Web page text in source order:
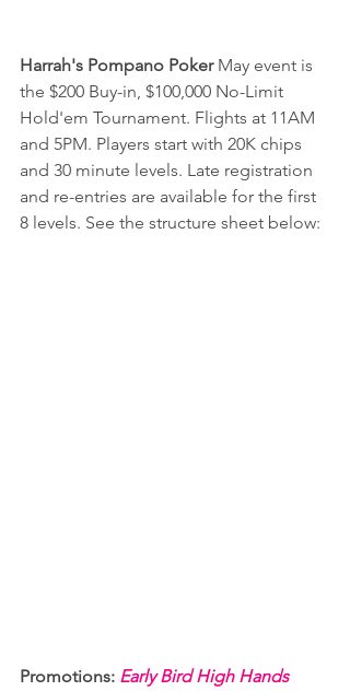
Harrah's Pompano Poker May event is
the $200 Buy-in, $100,000 No-Limit
Hold'em Tournament. Flights at 11AM
and 5PM. Players start with 20K chips
and 30 minute levels. Late registration
and re-entries are available for the first
8 levels. See the structure sheet below:
Promotions: Early Bird High Hands